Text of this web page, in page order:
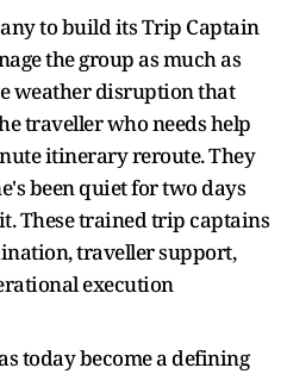
to build its Trip Captain
the group as much as
weather disruption that
traveller who needs help
itinerary reroute. They
been quiet for two days
These trained trip captains
traveller support,
execution
today become a defining